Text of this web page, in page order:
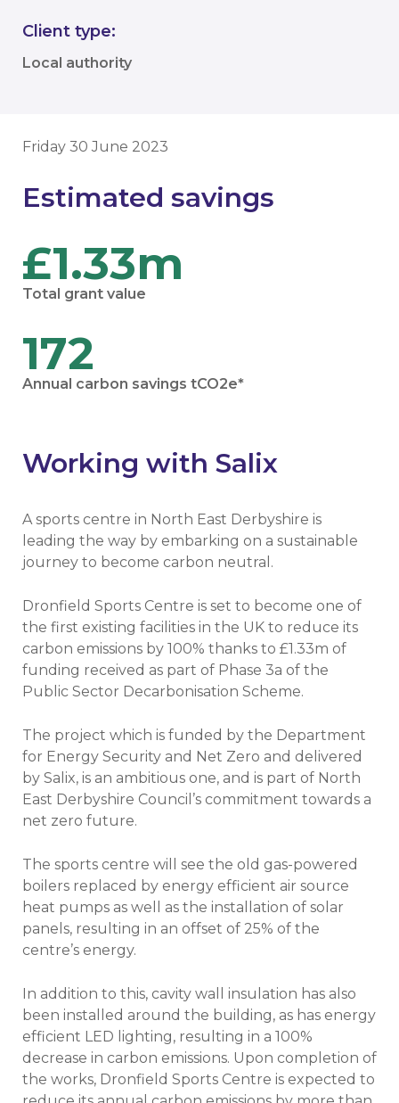
Client type:
Local authority
Friday 30 June 2023
Estimated savings
£1.33m
Total grant value
172
Annual carbon savings tCO2e*
Working with Salix
A sports centre in North East Derbyshire is
leading the way by embarking on a sustainable
journey to become carbon neutral.
Dronfield Sports Centre is set to become one of
the first existing facilities in the UK to reduce its
carbon emissions by 100% thanks to £1.33m of
funding received as part of Phase 3a of the
Public Sector Decarbonisation Scheme.
The project which is funded by the Department
for Energy Security and Net Zero and delivered
by Salix, is an ambitious one, and is part of North
East Derbyshire Council’s commitment towards a
net zero future.
The sports centre will see the old gas-powered
boilers replaced by energy efficient air source
heat pumps as well as the installation of solar
panels, resulting in an offset of 25% of the
centre’s energy.
In addition to this, cavity wall insulation has also
been installed around the building, as has energy
efficient LED lighting, resulting in a 100%
decrease in carbon emissions. Upon completion of
the works, Dronfield Sports Centre is expected to